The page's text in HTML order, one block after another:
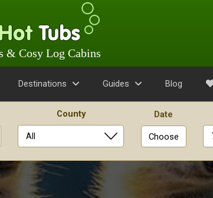
& Cosy Log Cabins
Destinations Guides Blog
County Date
Choose